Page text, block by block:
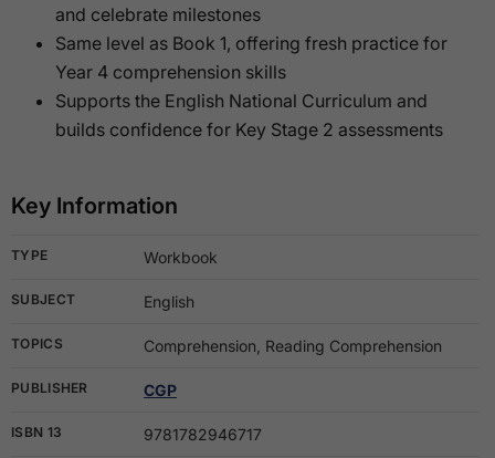
and celebrate milestones
Same level as Book 1, offering fresh practice for
Year 4 comprehension skills
Supports the English National Curriculum and
builds confidence for Key Stage 2 assessments
Key Information
TYPE Workbook
SUBJECT English
TOPICS Comprehension, Reading Comprehension
PUBLISHER CGP
ISBN 13 9781782946717